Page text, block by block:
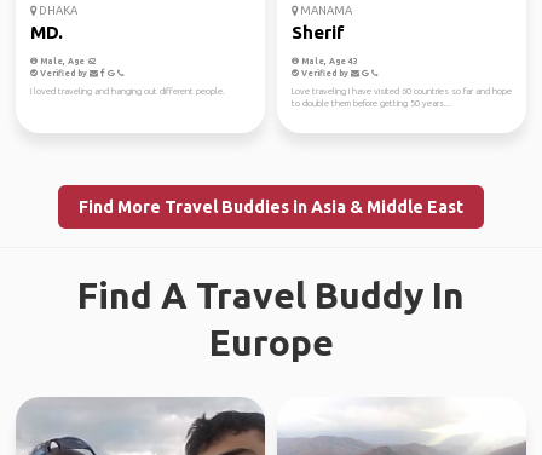
DHAKA
MD.
Male, Age 62
Verified by
I loved traveling and hanging out different people.
MANAMA
Sherif
Male, Age 43
Verified by
Love traveling I have visited 60 countries so far and hope
to double them before getting 50 years...
Find More Travel Buddies in Asia & Middle East
Find A Travel Buddy In
Europe